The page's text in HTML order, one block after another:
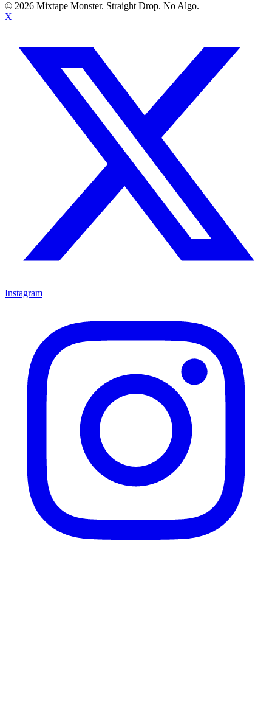
© 2026 Mixtape Monster. Straight Drop. No Algo.
X
Instagram